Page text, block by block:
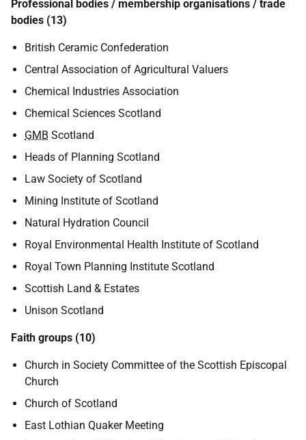
Professional bodies / membership organisations / trade
bodies (13)
British Ceramic Confederation
Central Association of Agricultural Valuers
Chemical Industries Association
Chemical Sciences Scotland
GMB Scotland
Heads of Planning Scotland
Law Society of Scotland
Mining Institute of Scotland
Natural Hydration Council
Royal Environmental Health Institute of Scotland
Royal Town Planning Institute Scotland
Scottish Land & Estates
Unison Scotland
Faith groups (10)
Church in Society Committee of the Scottish Episcopal
Church
Church of Scotland
East Lothian Quaker Meeting